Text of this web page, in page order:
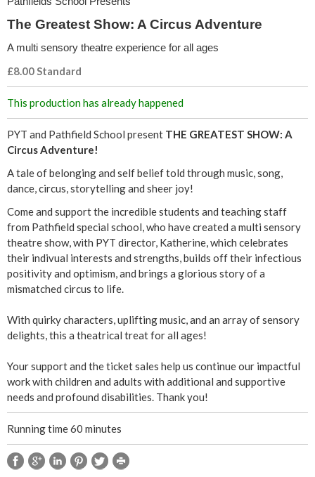
C
i
r
c
u
s
A
d
v
n
t
u
r
e
The Greatest Show: A Circus Adventure
A multi sensory theatre experience for all ages
£8.00 Standard
This production has already happened
PYT and Pathfield School present THE GREATEST SHOW: A
Circus Adventure!
A tale of belonging and self belief told through music, song,
dance, circus, storytelling and sheer joy!
Come and support the incredible students and teaching staff
from Pathfield special school, who have created a multi sensory
theatre show, with PYT director, Katherine, which celebrates
their indivual interests and strengths, builds off their infectious
positivity and optimism, and brings a glorious story of a
mismatched circus to life.
With quirky characters, uplifting music, and an array of sensory
delights, this a theatrical treat for all ages!
Your support and the ticket sales help us continue our impactful
work with children and adults with additional and supportive
needs and profound disabilities. Thank you!
Running time 60 minutes